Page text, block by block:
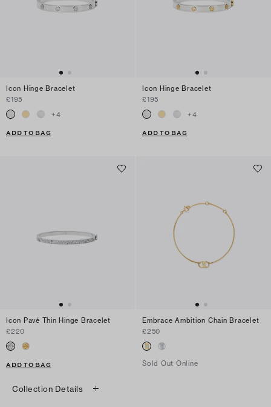
Icon Hinge Bracelet
£195
+4
ADD TO BAG
Icon Hinge Bracelet
£195
+4
ADD TO BAG
Icon Pavé Thin Hinge Bracelet
£220
ADD TO BAG
Embrace Ambition Chain Bracelet
£250
Sold Out Online
Collection Details